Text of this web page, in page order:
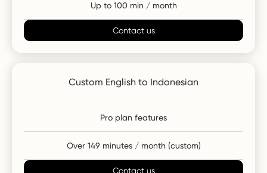
Up to 100 min / month
Contact us
Custom English to Indonesian
Pro plan features
Over 149 minutes / month (custom)
Contact us